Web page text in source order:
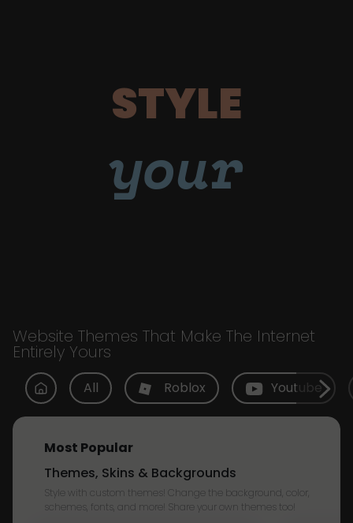
STYLE
your
Website Themes That Make The Internet
Entirely Yours
All Roblox Youtube
Most Popular
Themes, Skins & Backgrounds
Style with custom themes! Change the background, color,
schemes, fonts, and more! Share your own themes too!